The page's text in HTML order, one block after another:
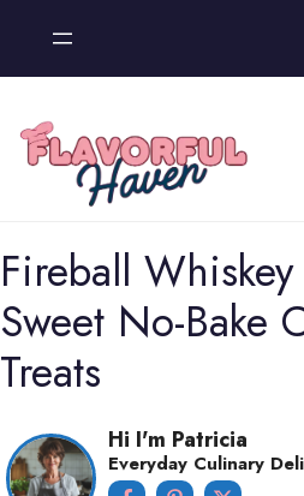
content
Fireball
Sweet No-Bake
Treats
Hi I'm Patricia
Everyday Culinary